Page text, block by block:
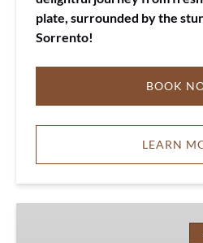
plate, surrounded by the
Sorrento!
BOOK
LEARN